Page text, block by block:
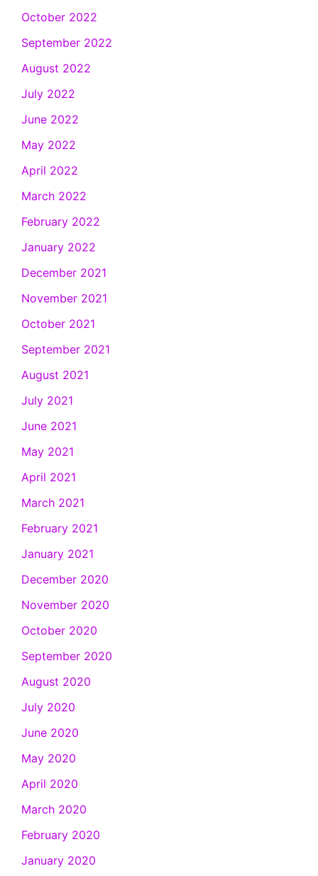
October 2022
September 2022
August 2022
July 2022
June 2022
May 2022
April 2022
March 2022
February 2022
January 2022
December 2021
November 2021
October 2021
September 2021
August 2021
July 2021
June 2021
May 2021
April 2021
March 2021
February 2021
January 2021
December 2020
November 2020
October 2020
September 2020
August 2020
July 2020
June 2020
May 2020
April 2020
March 2020
February 2020
January 2020